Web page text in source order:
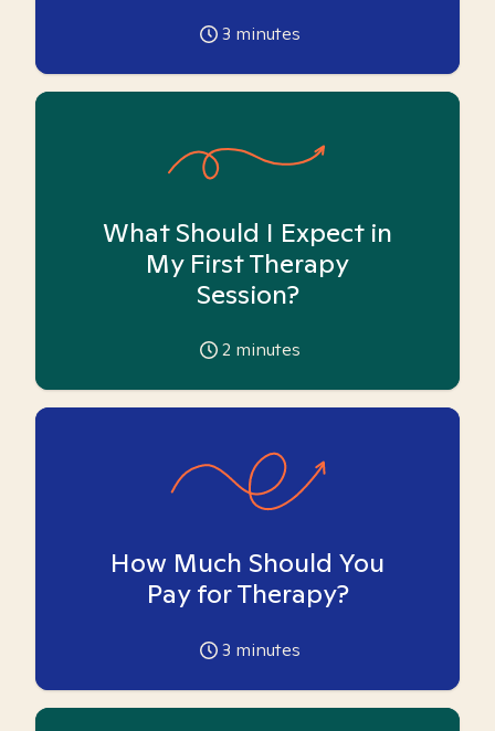
3 minutes
What Should I Expect in
My First Therapy
Session?
2 minutes
How Much Should You
Pay for Therapy?
3 minutes